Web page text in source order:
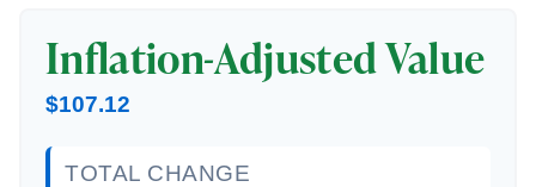
Inflation-Adjusted Value
$107.12
TOTAL CHANGE